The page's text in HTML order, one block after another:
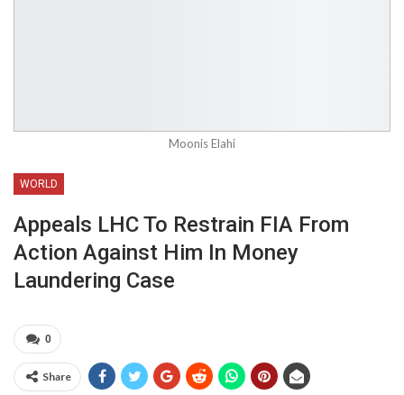
Moonis Elahi
WORLD
Appeals LHC To Restrain FIA From
Action Against Him In Money
Laundering Case
0
Share